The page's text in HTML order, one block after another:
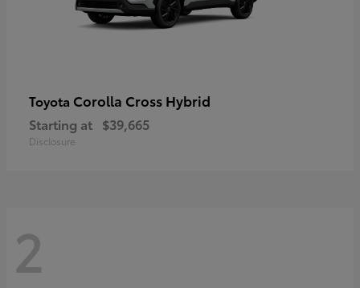
Toyota Corolla Cross Hybrid
Starting at $39,665
Disclosure
2